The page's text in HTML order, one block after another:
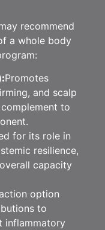
recommend
a whole body
Promotes
and scalp
to
for its role in
resilience,
capacity
option
to
inflammatory